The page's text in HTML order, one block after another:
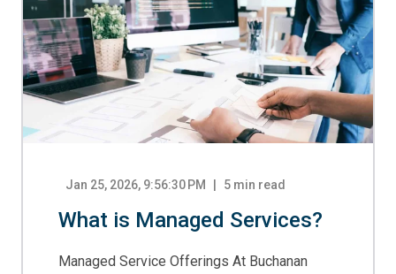
Jan 25, 2026, 9:56:30 PM 5 min read
What is Managed Services?
Managed Service Offerings At Buchanan